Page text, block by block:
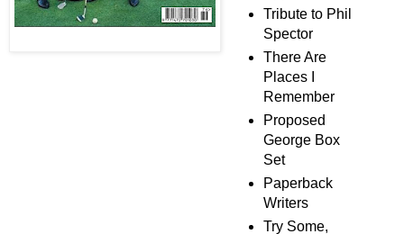
Tribute to Phil
Spector
There Are
Places I
Remember
Proposed
George Box
Set
Paperback
Writers
Try Some,